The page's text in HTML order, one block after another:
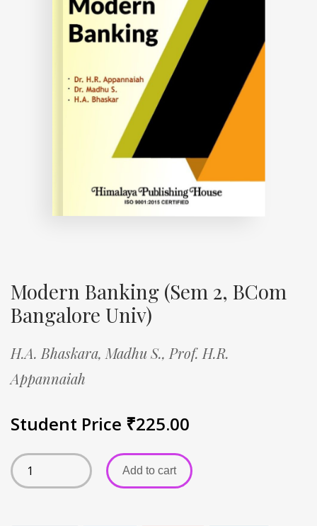
Modern Banking (Sem 2, BCom
Bangalore Univ)
H.A. Bhaskara, Madhu S., Prof. H.R.
Appannaiah
Student Price ₹225.00
Add to cart